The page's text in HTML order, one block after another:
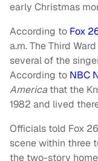
early Christmas
According to Fox
a.m. The Third
several of the
According to NBC
Americathat the
1982 and lived
Officials told Fox
scene within three
the two-story